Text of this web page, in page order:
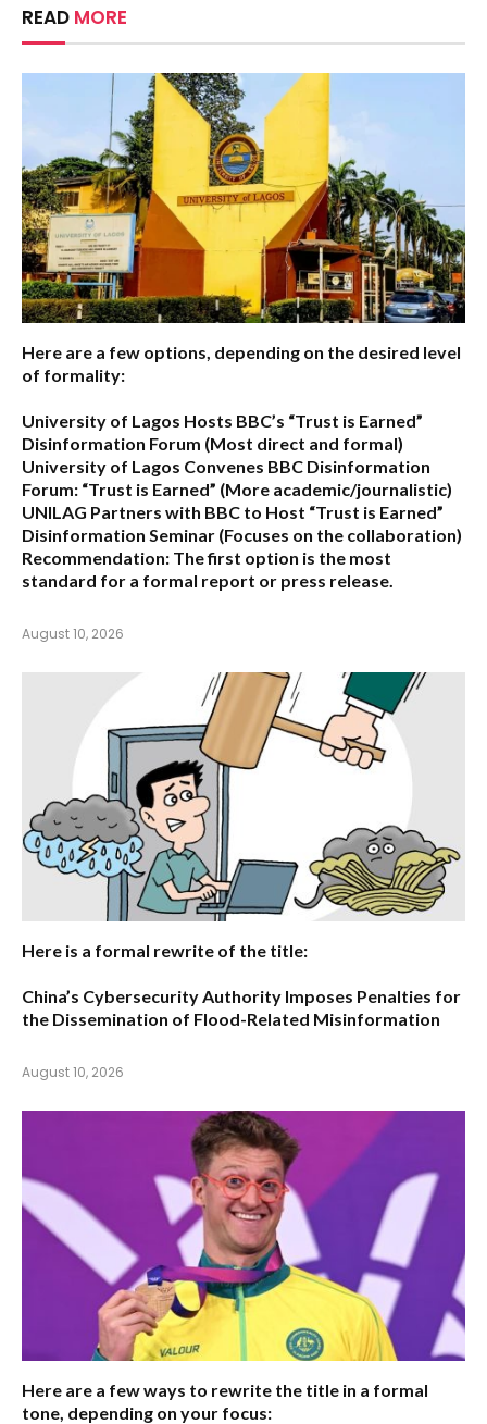
READ MORE
Here are a few options, depending on the desired level
of formality:
University of Lagos Hosts BBC’s “Trust is Earned”
Disinformation Forum (Most direct and formal)
University of Lagos Convenes BBC Disinformation
Forum: “Trust is Earned” (More academic/journalistic)
UNILAG Partners with BBC to Host “Trust is Earned”
Disinformation Seminar (Focuses on the collaboration)
Recommendation: The first option is the most
standard for a formal report or press release.
August 10, 2026
Here is a formal rewrite of the title:
China’s Cybersecurity Authority Imposes Penalties for
the Dissemination of Flood-Related Misinformation
August 10, 2026
Here are a few ways to rewrite the title in a formal
tone, depending on your focus: